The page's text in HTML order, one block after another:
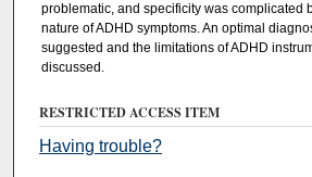
problematic, and specificity was complicated
nature of ADHD symptoms. An optimal
suggested and the limitations of ADHD
discussed.
RESTRICTED ACCESS ITEM
Having trouble?